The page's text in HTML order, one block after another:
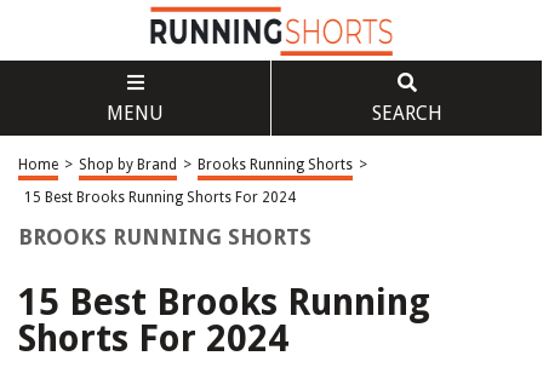
MENU SEARCH
Home > Shop by Brand > Brooks Running Shorts >
15 Best Brooks Running Shorts For 2024
BROOKS RUNNING SHORTS
15 Best Brooks Running
Shorts For 2024